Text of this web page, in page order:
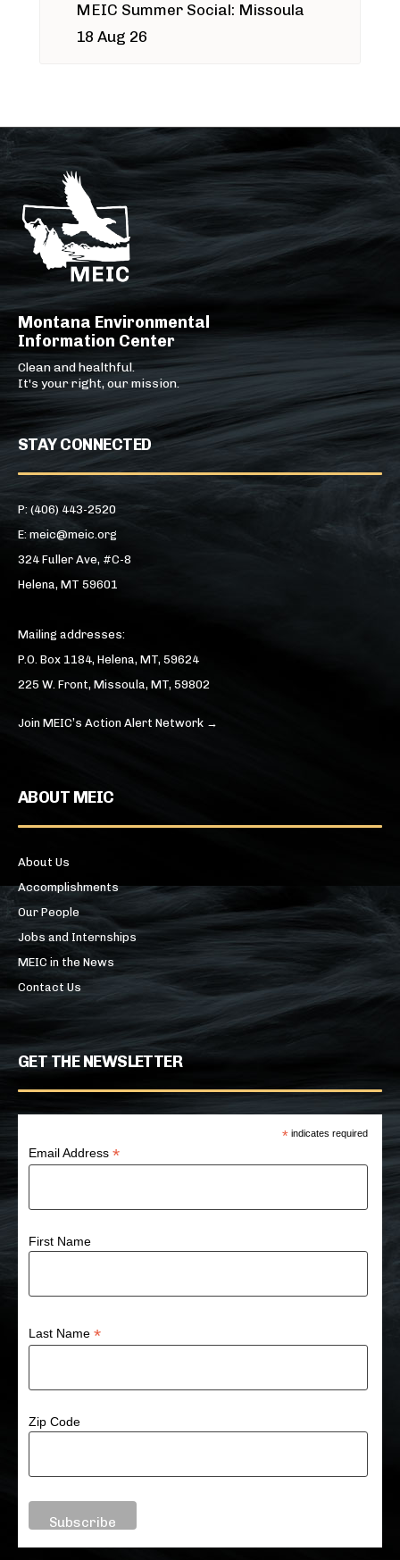
MEIC Summer Social: Missoula
18 Aug 26
Montana Environmental
Information Center
Clean and healthful.
It's your right, our mission.
STAY CONNECTED
P: (406) 443-2520
E: meic@meic.org
324 Fuller Ave, #C-8
Helena, MT 59601
Mailing addresses:
P.O. Box 1184, Helena, MT, 59624
225 W. Front, Missoula, MT, 59802
Join MEIC’s Action Alert Network →
ABOUT MEIC
About Us
Accomplishments
Our People
Jobs and Internships
MEIC in the News
Contact Us
GET THE NEWSLETTER
* indicates required
Email Address*
First Name
Last Name*
Zip Code